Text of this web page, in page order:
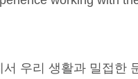
우리 생활과 밀접